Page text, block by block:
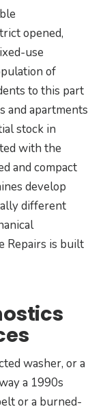
opened,
use
of
to this part
and apartments
stock in
with the
and compact
develop
different
Repairs is built
washer, or a
a 1990s
or a burned-